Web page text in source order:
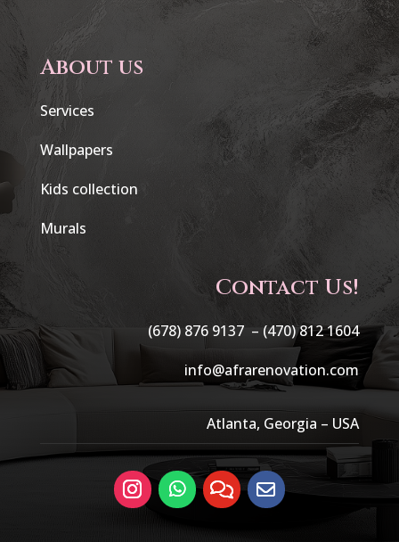
About us
Services
Wallpapers
Kids collection
Murals
Contact Us!
(678) 876 9137 – (470) 812 1604
info@afrarenovation.com
Atlanta, Georgia – USA